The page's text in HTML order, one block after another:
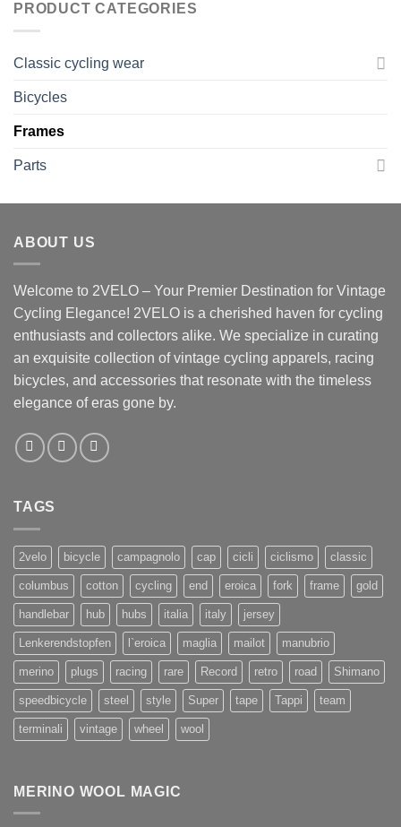
PRODUCT CATEGORIES
Classic cycling wear
Bicycles
Frames
Parts
ABOUT US
Welcome to 2VELO – Your Premier Destination for Vintage
Cycling Elegance! 2VELO is a cherished haven for cycling
enthusiasts and collectors alike. We specialize in curating
an exquisite collection of vintage cycling apparels, racing
bicycles, and accessories that resonate with the timeless
elegance of eras gone by.
TAGS
2velo bicycle campagnolo cap cicli ciclismo classic
columbus cotton cycling end eroica fork frame gold
handlebar hub hubs italia italy jersey
Lenkerendstopfen l`eroica maglia mailot manubrio
merino plugs racing rare Record retro road Shimano
speedbicycle steel style Super tape Tappi team
terminali vintage wheel wool
MERINO WOOL MAGIC